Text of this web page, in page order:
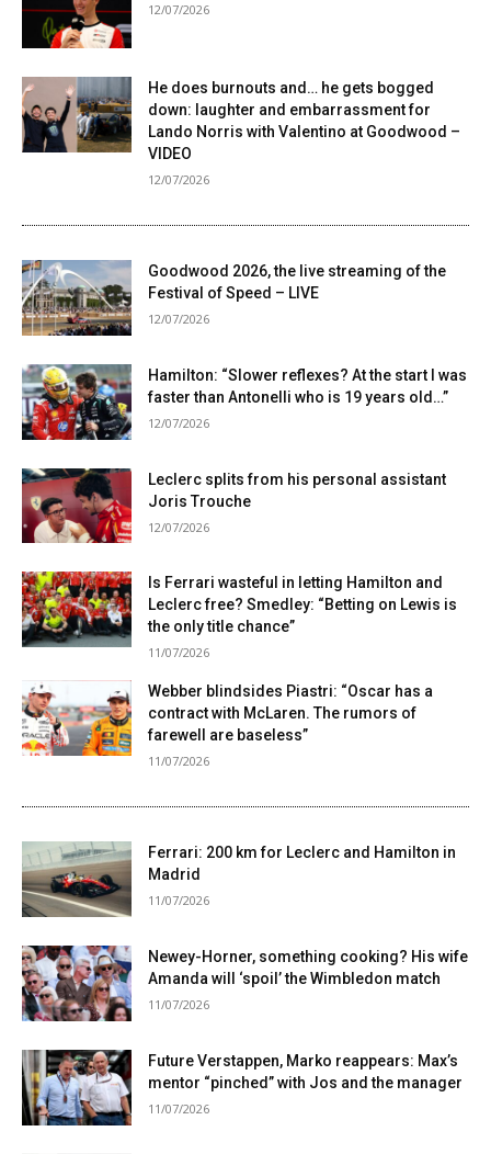
12/07/2026
He does burnouts and… he gets bogged
down: laughter and embarrassment for
Lando Norris with Valentino at Goodwood –
VIDEO
12/07/2026
Goodwood 2026, the live streaming of the
Festival of Speed ​​– LIVE
12/07/2026
Hamilton: “Slower reflexes? At the start I was
faster than Antonelli who is 19 years old…”
12/07/2026
Leclerc splits from his personal assistant
Joris Trouche
12/07/2026
Is Ferrari wasteful in letting Hamilton and
Leclerc free? Smedley: “Betting on Lewis is
the only title chance”
11/07/2026
Webber blindsides Piastri: “Oscar has a
contract with McLaren. The rumors of
farewell are baseless”
11/07/2026
Ferrari: 200 km for Leclerc and Hamilton in
Madrid
11/07/2026
Newey-Horner, something cooking? His wife
Amanda will ‘spoil’ the Wimbledon match
11/07/2026
Future Verstappen, Marko reappears: Max’s
mentor “pinched” with Jos and the manager
11/07/2026